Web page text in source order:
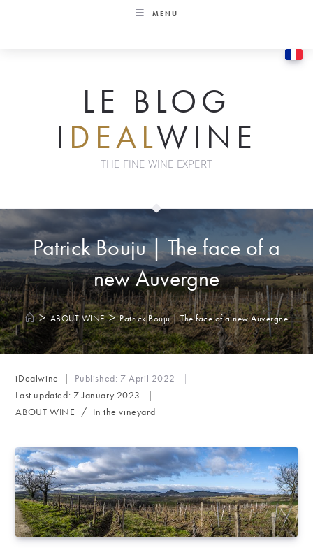
MENU
LE BLOG
I DEALWINE
THE FINE WINE EXPERT
Patrick Bouju | The face of a
new Auvergne
> ABOUT WINE > Patrick Bouju | The face of a new Auvergne
Post
author:
iDealwine Published: 7 April 2022
Last updated: 7 January 2023
Post
ABOUT WINE / In the vineyard